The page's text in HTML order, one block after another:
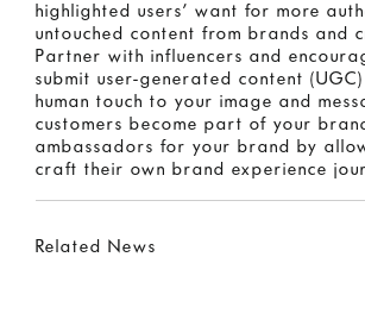
highlighted users’ want for more
untouched content from brands and
Partner with influencers and
submit user-generated content
human touch to your image and
customers become part of your
ambassadors for your brand by
craft their own brand experience
Related News